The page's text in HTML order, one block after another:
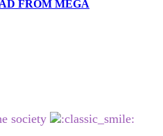
FROM MEGA
society